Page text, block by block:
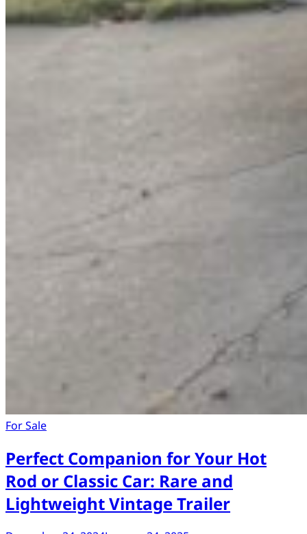
For Sale
Perfect Companion for Your Hot
Rod or Classic Car: Rare and
Lightweight Vintage Trailer